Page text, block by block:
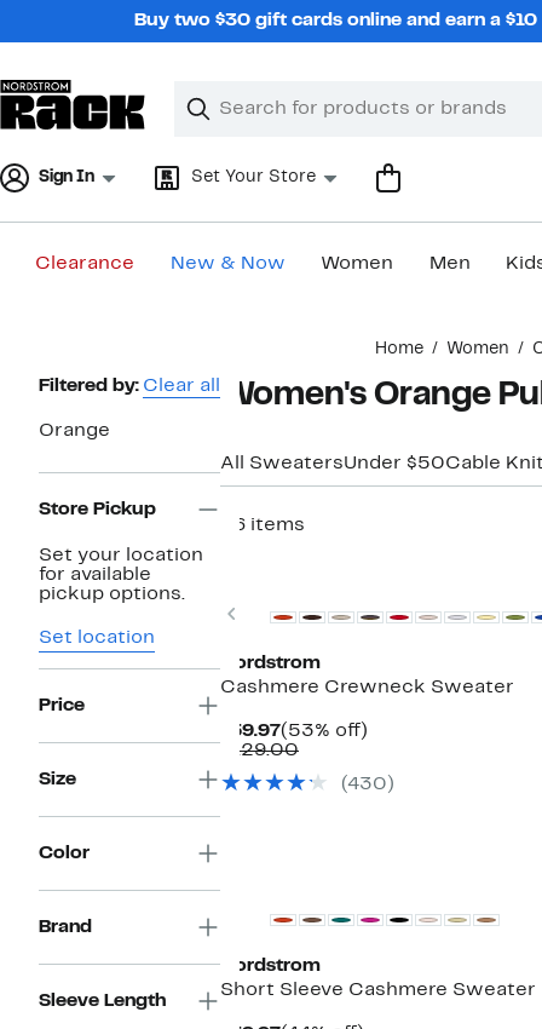
Buy two $30 gift cards online and earn a
Search
Clear
Clear
Sign In Set Your Store
Clearance New & Now Women Men
Home Women
Page
Filtered by: Clear all
Orange
Store Pickup
Set your location
for available
pickup options.
Set location
Price
Size
Color
Brand
Sleeve Length
Women's Orange
All SweatersUnder $50Cable
26 items
Previous
Nordstrom
Cashmere Crewneck Sweater
$59.97Current
Price
(53% off)
$129.00Comparable
$129.00
(430)
Nordstrom
Short Sleeve Cashmere Sweater